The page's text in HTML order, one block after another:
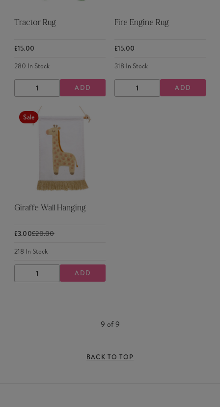
Tractor Rug
£15.00
280 In Stock
DECREASE
QUANTITY
INCREASE
QUANTITY
ADD
Fire Engine Rug
£15.00
318 In Stock
DECREASE
QUANTITY
INCREASE
QUANTITY
ADD
Sale
Giraffe Wall Hanging
£3.00£20.00
218 In Stock
DECREASE
QUANTITY
INCREASE
QUANTITY
ADD
9 of9
BACK TO TOP